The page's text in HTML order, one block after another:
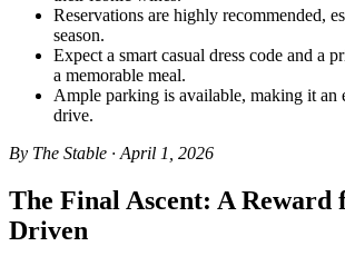
Reservations are highly recommended,
season.
Expect a smart casual dress code and a
a memorable meal.
Ample parking is available, making it an
drive.
By The Stable · April 1, 2026
The Final Ascent: A Reward
Driven